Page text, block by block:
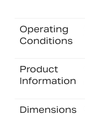
Operating
Conditions
Product
Information
Dimensions